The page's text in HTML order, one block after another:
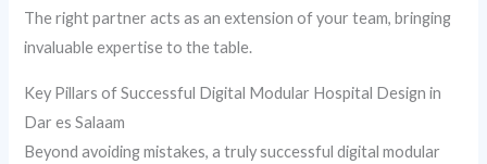
The right partner acts as an extension of your team, bringing
invaluable expertise to the table.
Key Pillars of Successful Digital Modular Hospital Design in
Dar es Salaam
Beyond avoiding mistakes, a truly successful digital modular